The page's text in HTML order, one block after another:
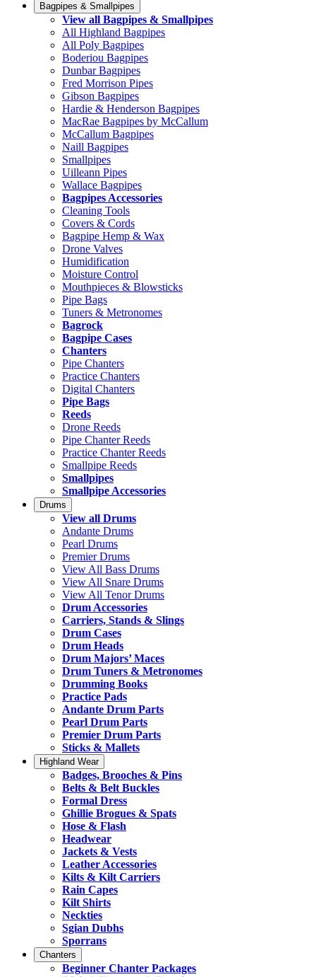
Bagpipes & Smallpipes
View all Bagpipes & Smallpipes
All Highland Bagpipes
All Poly Bagpipes
Boderiou Bagpipes
Dunbar Bagpipes
Fred Morrison Pipes
Gibson Bagpipes
Hardie & Henderson Bagpipes
MacRae Bagpipes by McCallum
McCallum Bagpipes
Naill Bagpipes
Smallpipes
Uilleann Pipes
Wallace Bagpipes
Bagpipes Accessories
Cleaning Tools
Covers & Cords
Bagpipe Hemp & Wax
Drone Valves
Humidification
Moisture Control
Mouthpieces & Blowsticks
Pipe Bags
Tuners & Metronomes
Bagrock
Bagpipe Cases
Chanters
Pipe Chanters
Practice Chanters
Digital Chanters
Pipe Bags
Reeds
Drone Reeds
Pipe Chanter Reeds
Practice Chanter Reeds
Smallpipe Reeds
Smallpipes
Smallpipe Accessories
Drums
View all Drums
Andante Drums
Pearl Drums
Premier Drums
View All Bass Drums
View All Snare Drums
View All Tenor Drums
Drum Accessories
Carriers, Stands & Slings
Drum Cases
Drum Heads
Drum Majors’ Maces
Drum Tuners & Metronomes
Drumming Books
Practice Pads
Andante Drum Parts
Pearl Drum Parts
Premier Drum Parts
Sticks & Mallets
Highland Wear
Badges, Brooches & Pins
Belts & Belt Buckles
Formal Dress
Ghillie Brogues & Spats
Hose & Flash
Headwear
Jackets & Vests
Leather Accessories
Kilts & Kilt Carriers
Rain Capes
Kilt Shirts
Neckties
Sgian Dubhs
Sporrans
Chanters
Beginner Chanter Packages